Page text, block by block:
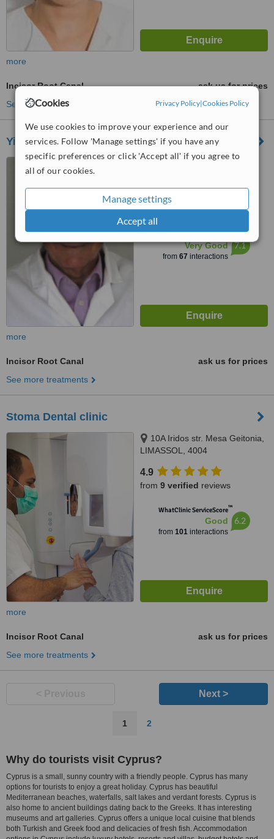
Cookies Privacy Policy|Cookies Policy
We use cookies to improve your experience and our
services. Follow 'Manage settings' if you have any
specific preferences or click 'Accept all' if you agree to
all of our cookies.
Manage settings
Accept all
more
Incisor Root Canal
ask us for prices
See more treatments
Yiannikos Centre for Holistic Dentistry
8 Alkeous and Pindarou
5.0
from3 verifiedreviews
WhatClinic ServiceScore™
Very Good
from 67 interactions
7.1
more
Incisor Root Canal
ask us for prices
See more treatments
Stoma Dental clinic
10A Iridos str. Mesa Geitonia,
LIMASSOL, 4004
4.9
from 9 verified reviews
WhatClinic ServiceScore™
Good
from 101interactions
6.2
more
Incisor Root Canal
ask us for prices
See more treatments
Next >
1 2
Why do tourists visit Cyprus?
Cyprus is a small, sunny country with a friendly people. Cyprus has many
options for tourists to enjoy a great holiday. Cyprus has beautiful
Mediterranean beaches, waterfalls, salt lakes and verdant forests. Cyprus is
also home to ancient buildings dating back to the Greeks. It has interesting
museums and art galleries. Cyprus offers a unique local cuisine that blends
both Turkish and Greek food and delicacies of fresh fish. Accommodation